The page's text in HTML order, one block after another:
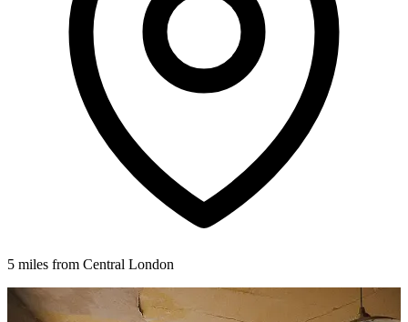
5 miles from Central London